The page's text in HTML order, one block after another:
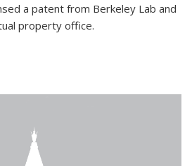
a patent from Berkeley Lab and
property office.